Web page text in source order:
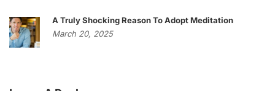
A Truly Shocking Reason To Adopt Meditation
March 20, 2025